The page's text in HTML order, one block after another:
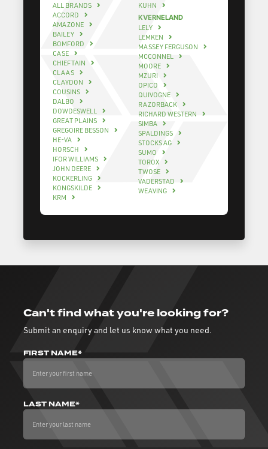
ALL BRANDS
ACCORD
AMAZONE
BAILEY
BOMFORD
CASE
CHIEFTAIN
CLAAS
CLAYDON
COUSINS
DALBO
DOWDESWELL
GREAT PLAINS
GREGOIRE BESSON
HE-VA
HORSCH
IFOR WILLIAMS
JOHN DEERE
KOCKERLING
KONGSKILDE
KRM
KUHN
KVERNELAND
LELY
LEMKEN
MASSEY FERGUSON
MCCONNEL
MOORE
MZURI
OPICO
QUIVOGNE
RAZORBACK
RICHARD WESTERN
SIMBA
SPALDINGS
STOCKS AG
SUMO
TOROX
TWOSE
VADERSTAD
WEAVING
Can't find what you're looking for?
Submit an enquiry and let us know what you need.
FIRST NAME*
LAST NAME*